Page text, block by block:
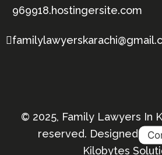
969918.hostingersite.com
© 2025, Family Lawyers In
reserved. Designed &
Kilobytes